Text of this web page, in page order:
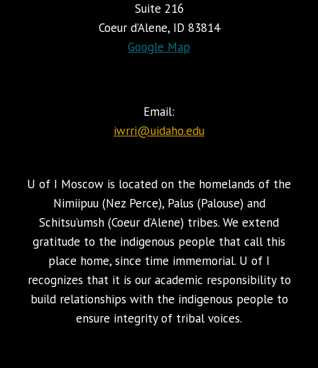
Suite 216
Coeur d’Alene, ID 83814
Google Map
Email:
iwrri@uidaho.edu
U of I Moscow is located on the homelands of the
Nimiipuu (Nez Perce), Palus (Palouse) and
Schitsu’umsh (Coeur d’Alene) tribes. We extend
gratitude to the indigenous people that call this
place home, since time immemorial. U of I
recognizes that it is our academic responsibility to
build relationships with the indigenous people to
ensure integrity of tribal voices.